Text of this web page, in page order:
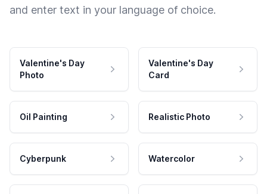
and enter text in your language of choice.
Valentine's Day
Photo
Valentine's Day
Card
Oil Painting Realistic Photo
Cyberpunk Watercolor